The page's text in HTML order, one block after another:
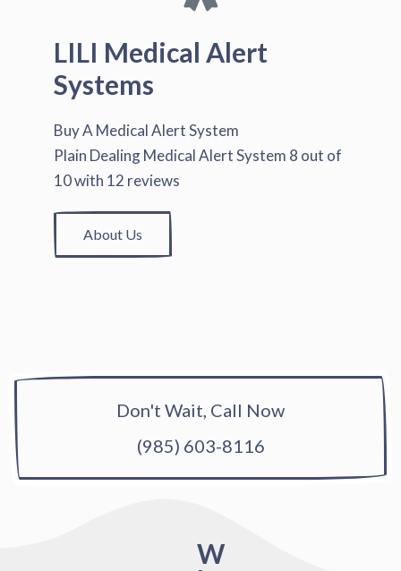
LILI Medical Alert
Systems
Buy A Medical Alert System
Plain Dealing Medical Alert System 8 out of
10with 12 reviews
About Us
Don't Wait, Call Now
(985) 603-8116
W